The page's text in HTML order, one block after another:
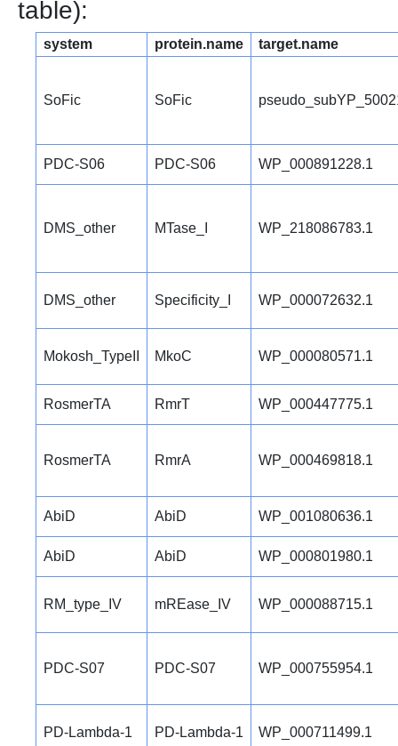
table):
system protein.name target.name
SoFic SoFic
PDC-S06 PDC-S06 WP_000891228.1
DMS_other MTase_I WP_218086783.1
DMS_other Specificity_I WP_000072632.1
Mokosh_TypeII MkoC WP_000080571.1
RosmerTA RmrT WP_000447775.1
RosmerTA RmrA WP_000469818.1
AbiD AbiD WP_001080636.1
AbiD AbiD WP_000801980.1
RM_type_IV mREase_IV WP_000088715.1
PDC-S07 PDC-S07 WP_000755954.1
PD-Lambda-1 PD-Lambda-1 WP_000711499.1